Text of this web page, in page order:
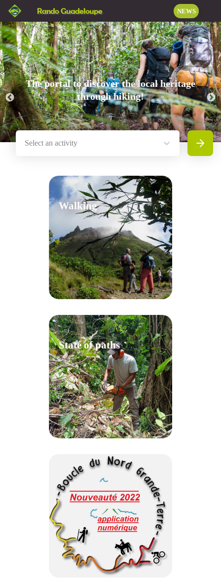
Rando Guadeloupe NEWS
The portal to discover the local heritage
through hiking!
Select an activity
Search
Walking
State of paths